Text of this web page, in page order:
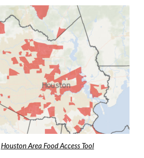
Houston Area Food Access Tool